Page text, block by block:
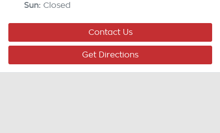
Sun: Closed
Contact Us
Get Directions